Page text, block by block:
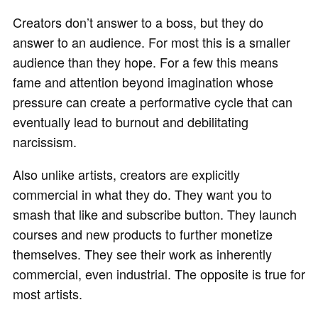
Creators don’t answer to a boss, but they do
answer to an audience. For most this is a smaller
audience than they hope. For a few this means
fame and attention beyond imagination whose
pressure can create a performative cycle that can
eventually lead to burnout and debilitating
narcissism.
Also unlike artists, creators are explicitly
commercial in what they do. They want you to
smash that like and subscribe button. They launch
courses and new products to further monetize
themselves. They see their work as inherently
commercial, even industrial. The opposite is true for
most artists.